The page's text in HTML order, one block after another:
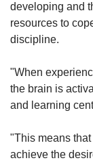
developing and
resources to
discipline.
"When
the brain is
and learning
"This means
achieve the